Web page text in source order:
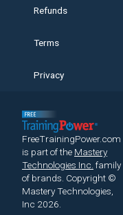
Refunds
Terms
Privacy
FreeTrainingPower.com
is part of the Mastery
Technologies Inc. family
of brands. Copyright ©
Mastery Technologies,
Inc 2026.